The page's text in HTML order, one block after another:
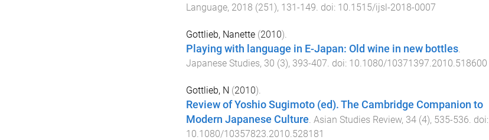
Language, 2018 (251), 131-149. doi: 10.1515/ijsl-2018-0007
Gottlieb, Nanette(2010).
Playing with language in E-Japan: Old wine in new bottles.
Japanese Studies, 30 (3), 393-407. doi: 10.1080/10371397.2010.518600
Gottlieb, N (2010).
Review of Yoshio Sugimoto (ed). The Cambridge Companion to
Modern Japanese Culture Asian Studies Review, 34(4), 535-536 . doi:
10.1080/10357823.2010.528181